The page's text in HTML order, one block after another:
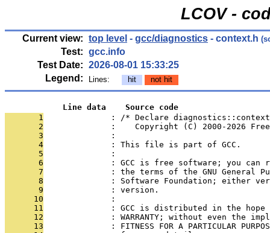
LCOV -
Current view: top level - gcc/diagnostics - context.h
Test: gcc.info
Test Date: 2026-08-01 15:33:25
Legend:
Lines: hit not hit
            Line data    Source code
       1
: /* Declare
       2
:    Copyright (C) 2000-2026
       3
              :
       4
              : This file is part of GCC.
       5
              :
       6
: GCC is free software; you can
       7
: the terms of the GNU General
       8
: Software Foundation; either
       9
              : version.
      10
              :
      11
: GCC is distributed in the
      12
: WARRANTY; without even the
      13
: FITNESS FOR A PARTICULAR